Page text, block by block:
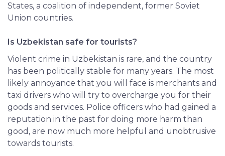
States, a coalition of independent, former Soviet
Union countries.
Is Uzbekistan safe for tourists?
Violent crime in Uzbekistan is rare, and the country
has been politically stable for many years. The most
likely annoyance that you will face is merchants and
taxi drivers who will try to overcharge you for their
goods and services. Police officers who had gained a
reputation in the past for doing more harm than
good, are now much more helpful and unobtrusive
towards tourists.